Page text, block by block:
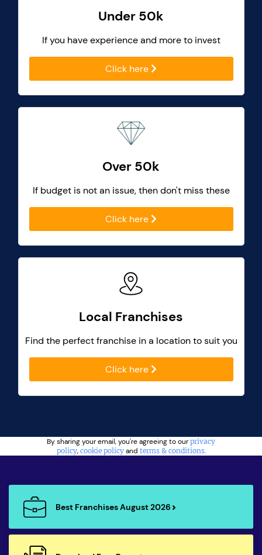
Under 50k
If you have experience and more to invest
Click here
Over 50k
If budget is not an issue, then don't miss these
Click here
Local Franchises
Find the perfect franchise in a location to suit you
Click here
By sharing your email, you're agreeing to our privacy
policy, cookie policyand terms & conditions.
Best Franchises August 2026